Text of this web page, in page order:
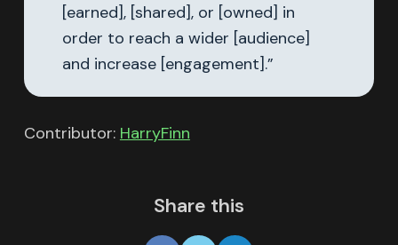
[earned], [shared], or [owned] in
order to reach a wider [audience]
and increase [engagement].”
Contributor: HarryFinn
Share this